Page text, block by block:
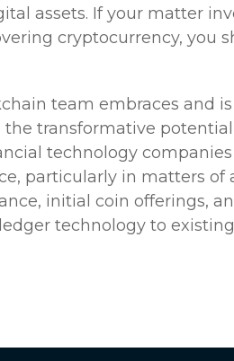
assets. If your matter
cryptocurrency, you
team embraces and is
transformative
technology
particularly in matters of
initial coin offerings,
technology to existing